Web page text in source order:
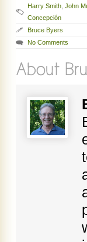
Harry Smith John
Concepción
Bruce Byers
No Comments